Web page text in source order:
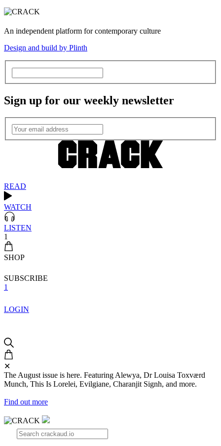
An independent platform for contemporary culture
Design and build by Plinth
Sign up for our weekly newsletter
READ
WATCH
LISTEN
1
SHOP
SUBSCRIBE
1
LOGIN
✕
The August issue is here. Featuring Alewya, Dr Louisa Toxværd
Munch, This Is Lorelei, Evilgiane, Charanjit Signh, and more.
Find out more